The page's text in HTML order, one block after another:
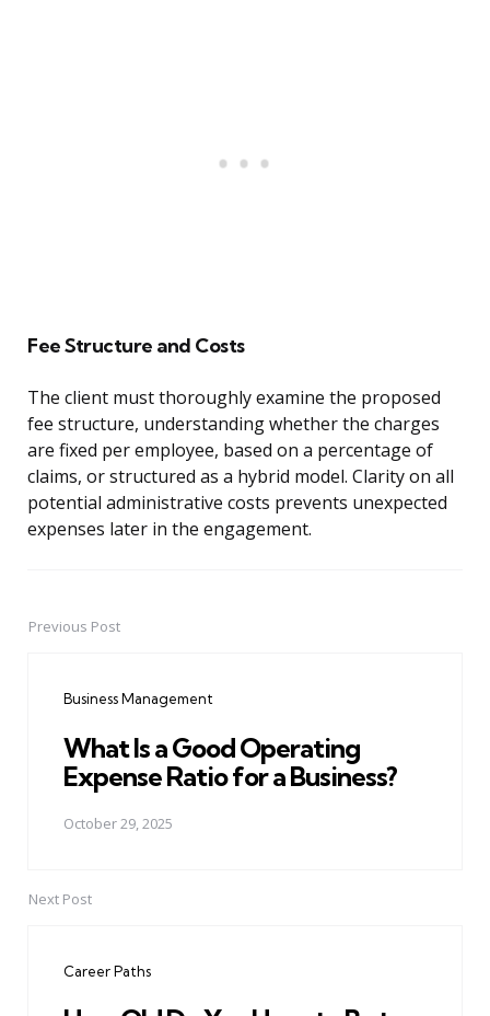
Fee Structure and Costs
The client must thoroughly examine the proposed
fee structure, understanding whether the charges
are fixed per employee, based on a percentage of
claims, or structured as a hybrid model. Clarity on all
potential administrative costs prevents unexpected
expenses later in the engagement.
PostPrevious Post
Business Management
What Is a Good Operating
Expense Ratio for a Business?
October 29, 2025
Next Post
Career Paths